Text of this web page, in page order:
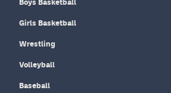
Boys Basketball
Girls Basketball
Wrestling
Volleyball
Baseball